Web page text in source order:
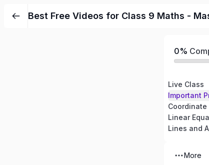
Best Free Videos for Class 9 Maths -
0%
Live Class
Important
Coordinate
Linear
Lines and
More